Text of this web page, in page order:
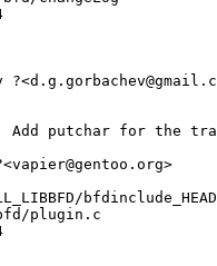
Add putchar for the
plugin.c